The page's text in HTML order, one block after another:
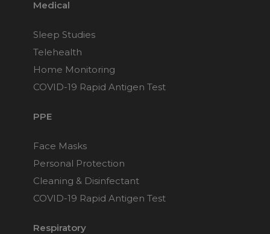
Medical
Sleep Studies
Telehealth
Home Monitoring
COVID-19 Rapid Antigen Test
PPE
Face Masks
Personal Protection
Cleaning & Disinfectant
COVID-19 Rapid Antigen Test
Respiratory